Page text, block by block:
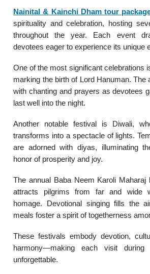
Nainital & Kainchi Dham tour
spirituality and celebration, hosting
throughout the year. Each event
devotees eager to experience its unique
One of the most significant celebrations
marking the birth of Lord Hanuman. The
with chanting and prayers as devotees
last well into the night.
Another notable festival is Diwali,
transforms into a spectacle of lights.
are adorned with diyas, illuminating
honor of prosperity and joy.
The annual Baba Neem Karoli Maharaj
attracts pilgrims from far and wide
homage. Devotional singing fills the
meals foster a spirit of togetherness
These festivals embody devotion,
harmony—making each visit
unforgettable.